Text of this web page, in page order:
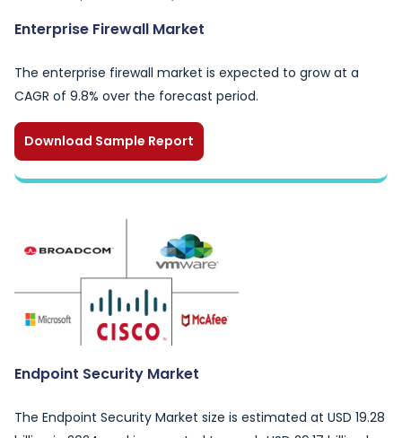
Enterprise Firewall Market
The enterprise firewall market is expected to grow at a
CAGR of 9.8% over the forecast period.
Download Sample Report
Endpoint Security Market
The Endpoint Security Market size is estimated at USD 19.28